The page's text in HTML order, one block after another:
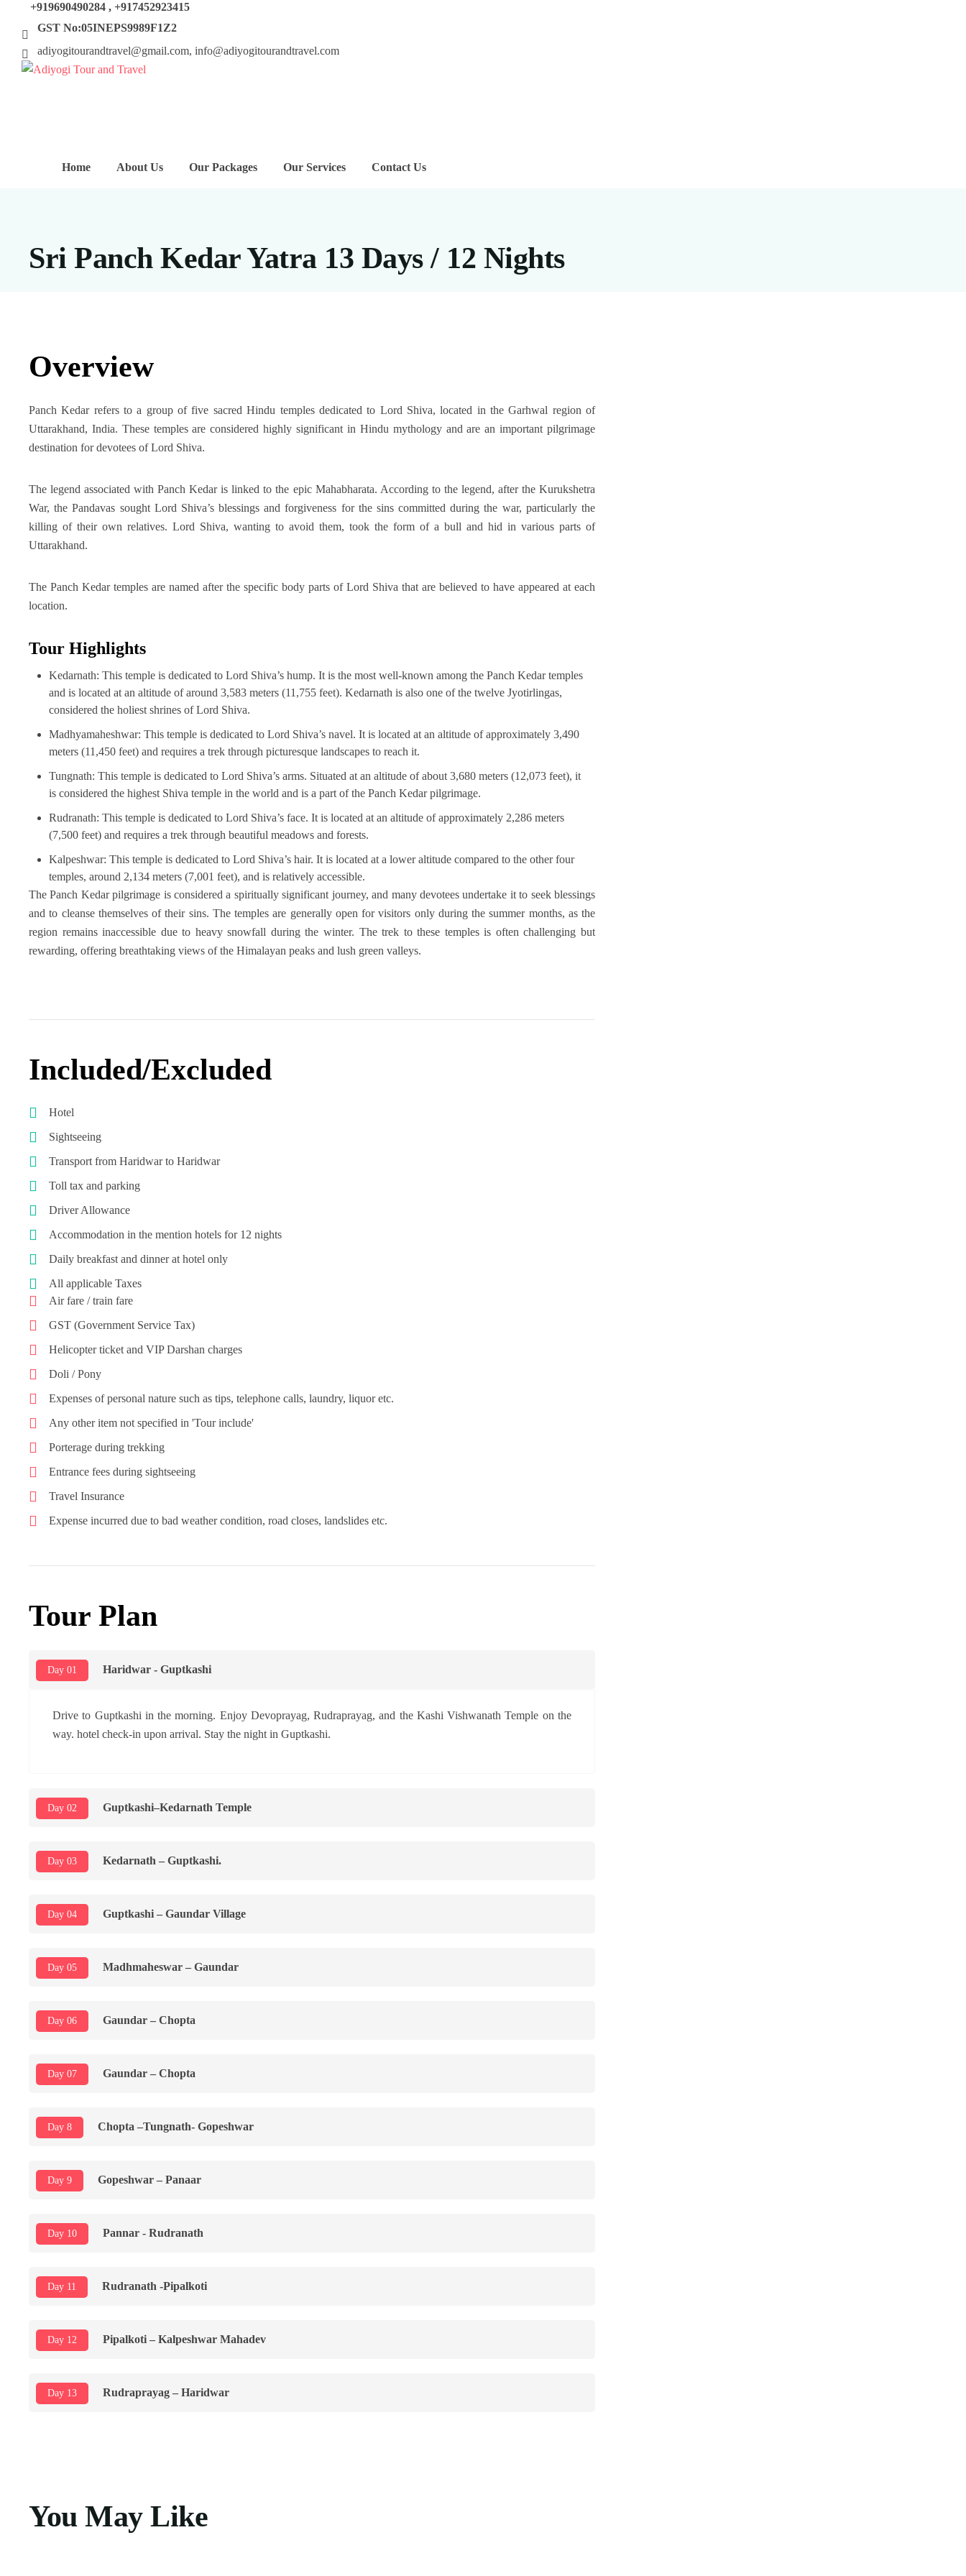
+919690490284 , +917452923415
GST No:05INEPS9989F1Z2
adiyogitourandtravel@gmail.com, info@adiyogitourandtravel.com
Home About Us Our Packages Our Services Contact Us
Sri Panch Kedar Yatra 13 Days / 12 Nights
Overview
Panch Kedar refers to a group of five sacred Hindu temples dedicated to Lord Shiva, located in the Garhwal region of
Uttarakhand, India. These temples are considered highly significant in Hindu mythology and are an important pilgrimage
destination for devotees of Lord Shiva.
The legend associated with Panch Kedar is linked to the epic Mahabharata. According to the legend, after the Kurukshetra
War, the Pandavas sought Lord Shiva’s blessings and forgiveness for the sins committed during the war, particularly the
killing of their own relatives. Lord Shiva, wanting to avoid them, took the form of a bull and hid in various parts of
Uttarakhand.
The Panch Kedar temples are named after the specific body parts of Lord Shiva that are believed to have appeared at each
location.
Tour Highlights
Kedarnath: This temple is dedicated to Lord Shiva’s hump. It is the most well-known among the Panch Kedar temples
and is located at an altitude of around 3,583 meters (11,755 feet). Kedarnath is also one of the twelve Jyotirlingas,
considered the holiest shrines of Lord Shiva.
Madhyamaheshwar: This temple is dedicated to Lord Shiva’s navel. It is located at an altitude of approximately 3,490
meters (11,450 feet) and requires a trek through picturesque landscapes to reach it.
Tungnath: This temple is dedicated to Lord Shiva’s arms. Situated at an altitude of about 3,680 meters (12,073 feet), it
is considered the highest Shiva temple in the world and is a part of the Panch Kedar pilgrimage.
Rudranath: This temple is dedicated to Lord Shiva’s face. It is located at an altitude of approximately 2,286 meters
(7,500 feet) and requires a trek through beautiful meadows and forests.
Kalpeshwar: This temple is dedicated to Lord Shiva’s hair. It is located at a lower altitude compared to the other four
temples, around 2,134 meters (7,001 feet), and is relatively accessible.
The Panch Kedar pilgrimage is considered a spiritually significant journey, and many devotees undertake it to seek blessings
and to cleanse themselves of their sins. The temples are generally open for visitors only during the summer months, as the
region remains inaccessible due to heavy snowfall during the winter. The trek to these temples is often challenging but
rewarding, offering breathtaking views of the Himalayan peaks and lush green valleys.
Included/Excluded
Hotel
Sightseeing
Transport from Haridwar to Haridwar
Toll tax and parking
Driver Allowance
Accommodation in the mention hotels for 12 nights
Daily breakfast and dinner at hotel only
All applicable Taxes
Air fare / train fare
GST (Government Service Tax)
Helicopter ticket and VIP Darshan charges
Doli / Pony
Expenses of personal nature such as tips, telephone calls, laundry, liquor etc.
Any other item not specified in 'Tour include'
Porterage during trekking
Entrance fees during sightseeing
Travel Insurance
Expense incurred due to bad weather condition, road closes, landslides etc.
Tour Plan
Day 01 Haridwar - Guptkashi
Drive to Guptkashi in the morning. Enjoy Devoprayag, Rudraprayag, and the Kashi Vishwanath Temple on the
way. hotel check-in upon arrival. Stay the night in Guptkashi.
Day 02 Guptkashi–Kedarnath Temple
Day 03 Kedarnath – Guptkashi.
Day 04 Guptkashi – Gaundar Village
Day 05 Madhmaheswar – Gaundar
Day 06 Gaundar – Chopta
Day 07 Gaundar – Chopta
Day 8 Chopta –Tungnath- Gopeshwar
Day 9 Gopeshwar – Panaar
Day 10 Pannar - Rudranath
Day 11 Rudranath -Pipalkoti
Day 12 Pipalkoti – Kalpeshwar Mahadev
Day 13 Rudraprayag – Haridwar
You May Like